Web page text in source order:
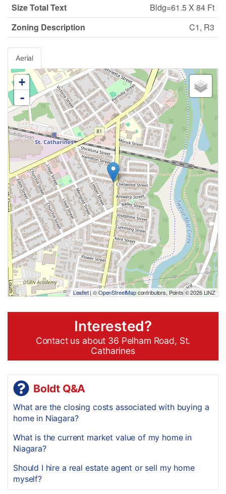
Size Total Text
Bldg=61.5 X 84 Ft
Zoning Description
C1, R3
Aerial
+
-
Leaflet| ©OpenStreetMapcontributors, Points © 2026 LINZ
Interested?
Contact us about 36 Pelham Road, St.
Catharines
Boldt Q&A
What are the closing costs associated with buying a
home in Niagara?
What is the current market value of my home in
Niagara?
Should I hire a real estate agent or sell my home
myself?